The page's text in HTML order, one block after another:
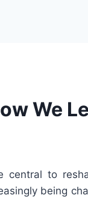
We
central to
being